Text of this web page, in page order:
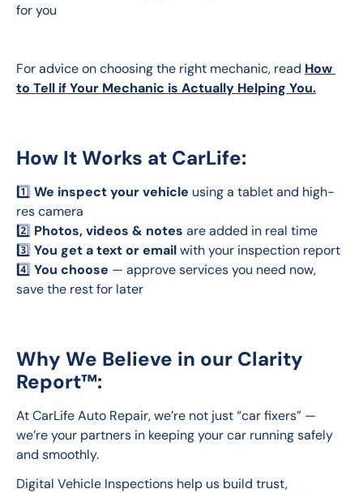
for you
For advice on choosing the right mechanic, read How
to Tell if Your Mechanic is Actually Helping You.
How It Works at CarLife:
1️⃣ We inspect your vehicle using a tablet and high-
res camera
2️⃣ Photos, videos & notes are added in real time
3️⃣ You get a text or email with your inspection report
4️⃣ You choose — approve services you need now,
save the rest for later
Why We Believe in our Clarity
Report™:
At CarLife Auto Repair, we’re not just “car fixers” —
we’re your partners in keeping your car running safely
and smoothly.
Digital Vehicle Inspections help us build trust,